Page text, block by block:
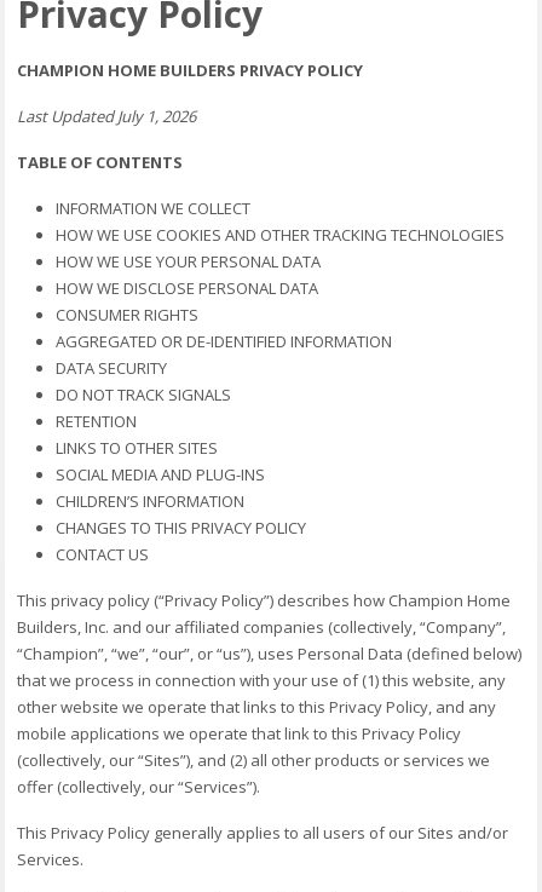
Privacy Policy
CHAMPION HOME BUILDERS PRIVACY POLICY
Last Updated July 1, 2026
TABLE OF CONTENTS
INFORMATION WE COLLECT
HOW WE USE COOKIES AND OTHER TRACKING TECHNOLOGIES
HOW WE USE YOUR PERSONAL DATA
HOW WE DISCLOSE PERSONAL DATA
CONSUMER RIGHTS
AGGREGATED OR DE-IDENTIFIED INFORMATION
DATA SECURITY
DO NOT TRACK SIGNALS
RETENTION
LINKS TO OTHER SITES
SOCIAL MEDIA AND PLUG-INS
CHILDREN’S INFORMATION
CHANGES TO THIS PRIVACY POLICY
CONTACT US
This privacy policy (“Privacy Policy”) describes how Champion Home
Builders, Inc. and our affiliated companies (collectively, “Company”,
“Champion”, “we”, “our”, or “us”), uses Personal Data (defined below)
that we process in connection with your use of (1) this website, any
other website we operate that links to this Privacy Policy, and any
mobile applications we operate that link to this Privacy Policy
(collectively, our “Sites”), and (2) all other products or services we
offer (collectively, our “Services”).
This Privacy Policy generally applies to all users of our Sites and/or
Services.